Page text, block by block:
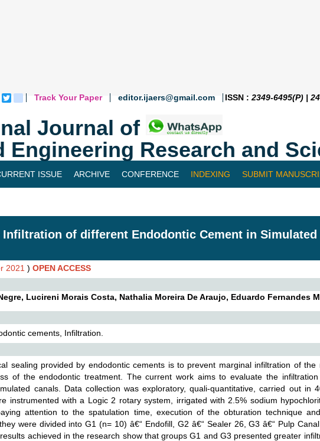
Facebook
Twitterblogger_post
Track Your Paper editor.ijaers@gmail.com ISSN : 2349-6495(P) |
Journal of
Engineering Research and
ISSUE ARCHIVE CONFERENCE INDEXING SUBMIT
of different Endodontic Cement in Simulated
2021 ) OPEN ACCESS
Lucireni Morais Costa, Nathalia Moreira De Araujo, Eduardo Fernandes
cements, Infiltration.
sealing provided by endodontic cements is to prevent marginal infiltration of the
of the endodontic treatment. The current work aims to evaluate the
canals. Data collection was exploratory, quali-quantitative, carried out in
instrumented with a Logic 2 rotary system, irrigated with 2.5% sodium
attention to the spatulation time, execution of the obturation technique
were divided into G1 (n= 10) â€“ Endofill, G2 â€“ Sealer 26, G3 â€“ Pulp
achieved in the research show that groups G1 and G3 presented greater